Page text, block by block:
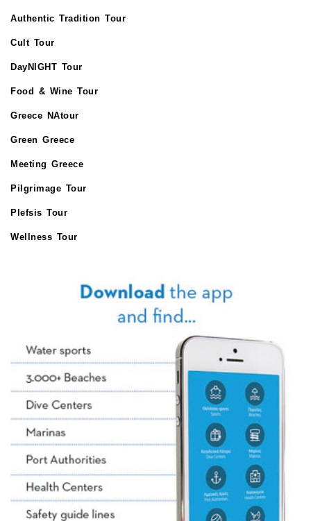
Authentic Tradition Tour
Cult Tour
DayNIGHT Tour
Food & Wine Tour
Greece NAtour
Green Greece
Meeting Greece
Pilgrimage Tour
Plefsis Tour
Wellness Tour